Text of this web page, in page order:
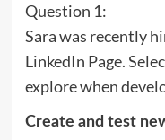
Question 1:
Sara was recently
LinkedIn Page.
explore when
Create and test